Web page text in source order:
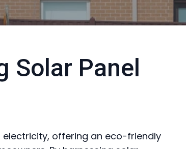
Solar Panel
offering an eco-friendly